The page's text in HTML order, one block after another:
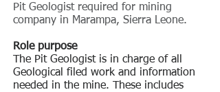
Pit Geologist required for mining
company in Marampa, Sierra Leone.
Role purpose
The Pit Geologist is in charge of all
Geological filed work and information
needed in the mine. These includes